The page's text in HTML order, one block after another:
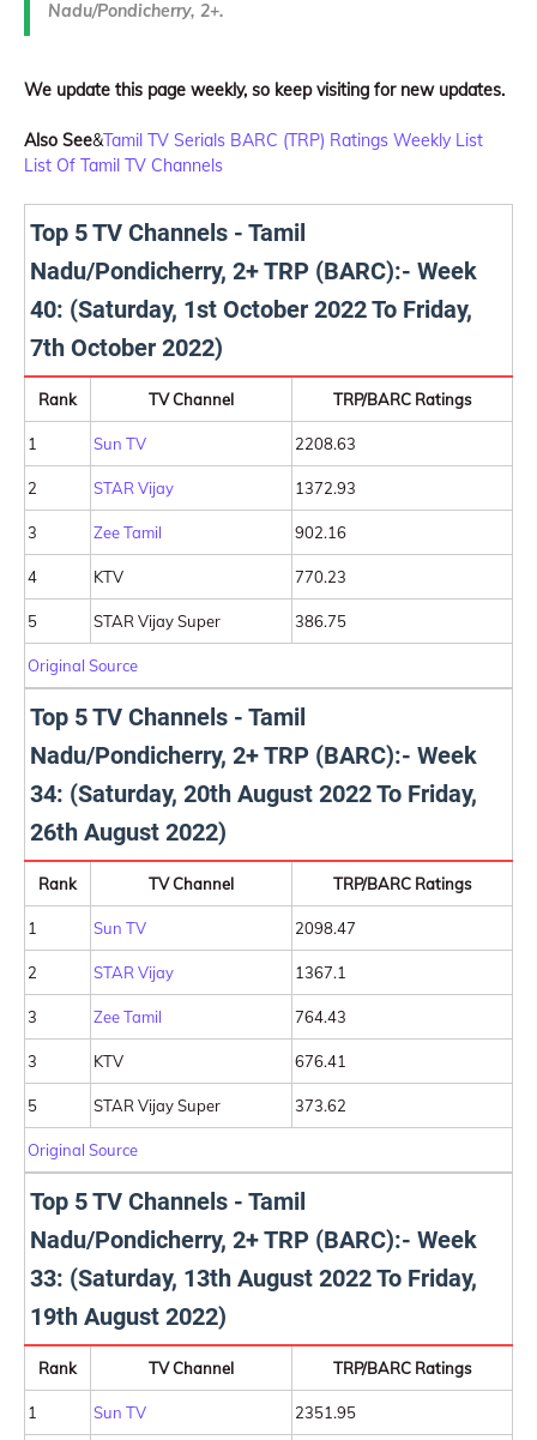
Nadu/Pondicherry, 2+.
We update this page weekly, so keep visiting for new updates.
Also See&Tamil TV Serials BARC (TRP) Ratings Weekly List
List Of Tamil TV Channels
Top 5 TV Channels - Tamil
Nadu/Pondicherry, 2+ TRP (BARC):- Week
40: (Saturday, 1st October 2022 To Friday,
7th October 2022)
Rank TV Channel TRP/BARC Ratings
1 Sun TV 2208.63
2 STAR Vijay 1372.93
3 Zee Tamil 902.16
4 KTV 770.23
5 STAR Vijay Super 386.75
Original Source
Top 5 TV Channels - Tamil
Nadu/Pondicherry, 2+ TRP (BARC):- Week
34: (Saturday, 20th August 2022 To Friday,
26th August 2022)
Rank TV Channel TRP/BARC Ratings
1 Sun TV 2098.47
2 STAR Vijay 1367.1
3 Zee Tamil 764.43
3 KTV 676.41
5 STAR Vijay Super 373.62
Original Source
Top 5 TV Channels - Tamil
Nadu/Pondicherry, 2+ TRP (BARC):- Week
33: (Saturday, 13th August 2022 To Friday,
19th August 2022)
Rank TV Channel TRP/BARC Ratings
1 Sun TV 2351.95